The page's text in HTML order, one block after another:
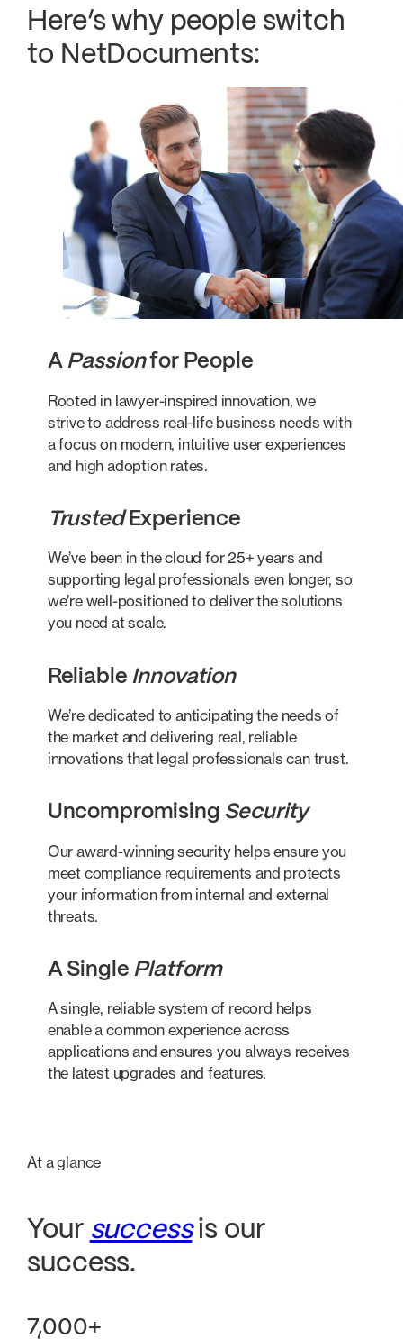
Here’s why people switch
to NetDocuments:
A Passionfor People
Rooted in lawyer-inspired innovation, we
strive to address real-life business needs with
a focus on modern, intuitive user experiences
and high adoption rates.
TrustedExperience
We’ve been in the cloud for 25+ years and
supporting legal professionals even longer, so
we’re well-positioned to deliver the solutions
you need at scale.
Reliable Innovation
We’re dedicated to anticipating the needs of
the market and delivering real, reliable
innovations that legal professionals can trust.
Uncompromising Security
Our award-winning security helps ensure you
meet compliance requirements and protects
your information from internal and external
threats.
A Single Platform
A single, reliable system of record helps
enable a common experience across
applications and ensures you always receives
the latest upgrades and features.
At a glance
Your success is our
success.
7,000+